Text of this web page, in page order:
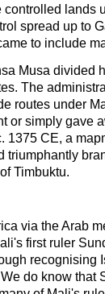
spread up to
to include
Musa
The
routes under
or simply gave
CE, a
Timbuktu.
via the Arab
first ruler
We do know that